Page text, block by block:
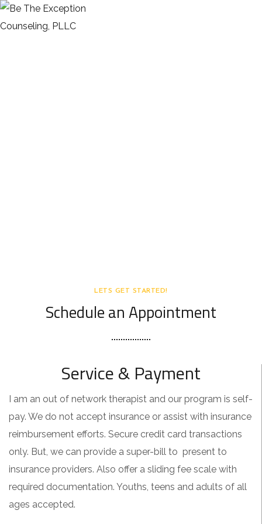
LETS GET STARTED!
Schedule an Appointment
Service & Payment
I am an out of network therapist and our program is self-
pay. We do not accept insurance or assist with insurance
reimbursement efforts. Secure credit card transactions
only. But, we can provide a super-bill to present to
insurance providers. Also offer a sliding fee scale with
required documentation. Youths, teens and adults of all
ages accepted.